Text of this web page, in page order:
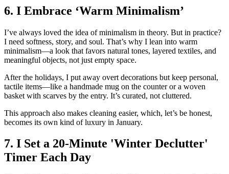
6. I Embrace ‘Warm Minimalism’
I’ve always loved the idea of minimalism in theory. But in practice?
I need softness, story, and soul. That’s why I lean into warm
minimalism—a look that favors natural tones, layered textiles, and
meaningful objects, not just empty space.
After the holidays, I put away overt decorations but keep personal,
tactile items—like a handmade mug on the counter or a woven
basket with scarves by the entry. It’s curated, not cluttered.
This approach also makes cleaning easier, which, let’s be honest,
becomes its own kind of luxury in January.
7. I Set a 20-Minute 'Winter Declutter'
Timer Each Day